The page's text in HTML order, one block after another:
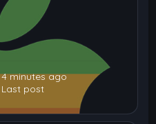
4 minutes ago
Last post